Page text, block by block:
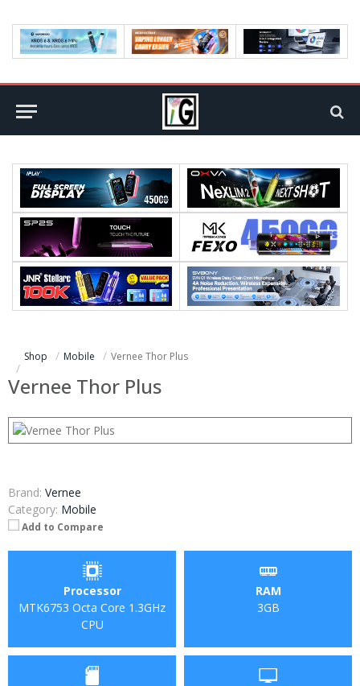
Shop Mobile Vernee Thor Plus
Vernee Thor Plus
Brand: Vernee
Category: Mobile
Add to Compare
Processor
MTK6753 Octa Core 1.3GHz
CPU
RAM
3GB